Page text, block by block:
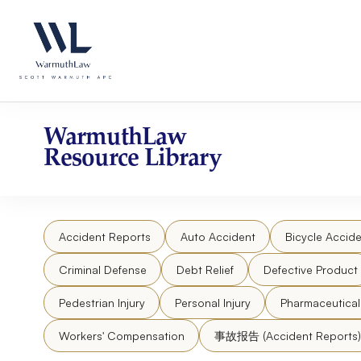
website
an
accessibility
system.
website
content
WarmuthLaw
Resource Library
Accident Reports Auto Accident Bicycle
Criminal Defense Debt Relief Defective Product
Pedestrian Injury Personal Injury
Workers' Compensation 事故报告 (Accident Reports)